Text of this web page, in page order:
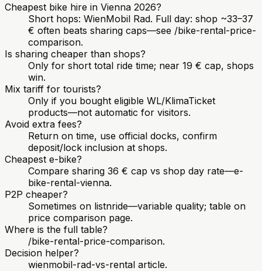
Cheapest bike hire in Vienna 2026?
Short hops: WienMobil Rad. Full day: shop ~33–37
€ often beats sharing caps—see /bike-rental-price-
comparison.
Is sharing cheaper than shops?
Only for short total ride time; near 19 € cap, shops
win.
Mix tariff for tourists?
Only if you bought eligible WL/KlimaTicket
products—not automatic for visitors.
Avoid extra fees?
Return on time, use official docks, confirm
deposit/lock inclusion at shops.
Cheapest e-bike?
Compare sharing 36 € cap vs shop day rate—e-
bike-rental-vienna.
P2P cheaper?
Sometimes on listnride—variable quality; table on
price comparison page.
Where is the full table?
/bike-rental-price-comparison.
Decision helper?
wienmobil-rad-vs-rental article.